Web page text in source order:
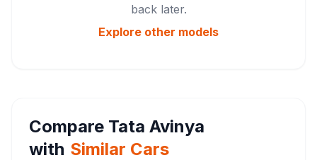
back later.
Explore other models
Compare Tata Avinya
with Similar Cars